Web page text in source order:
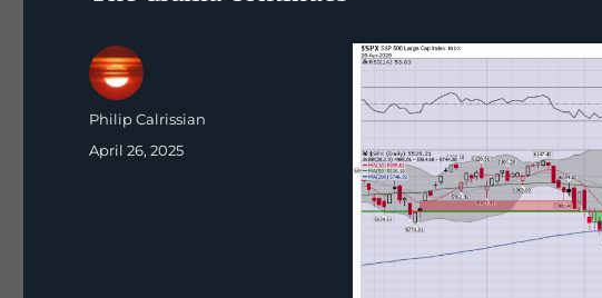
Author
Philip Calrissian
Posted
April 26, 2025